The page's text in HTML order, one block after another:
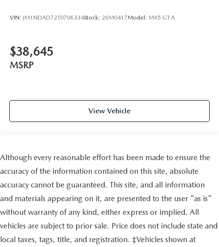
VIN: JM1NDAD72T0706334Stock: 26M0417Model: MX5 GT A
$38,645
MSRP
View Vehicle
Although every reasonable effort has been made to ensure the
accuracy of the information contained on this site, absolute
accuracy cannot be guaranteed. This site, and all information
and materials appearing on it, are presented to the user "as is"
without warranty of any kind, either express or implied. All
vehicles are subject to prior sale. Price does not include state and
local taxes, tags, title, and registration. ‡Vehicles shown at